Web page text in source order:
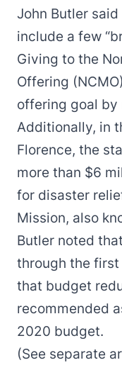
John Butler
include a few
Giving to the
Offering
offering goal by
Additionally, in
Florence, the
more than $6
for disaster
Mission, also
Butler noted
through the
that budget
recommended
2020 budget.
(See separate